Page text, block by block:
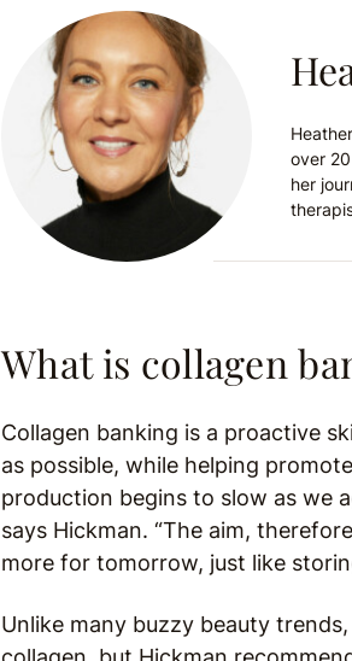
over
her
What is collagen
Collagen banking is a proactive
as possible, while helping
production begins to slow as we
says Hickman. “The aim,
more for tomorrow, just like
Unlike many buzzy beauty